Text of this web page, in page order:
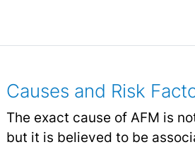
Causes and Risk
The exact cause of AFM is
but it is believed to be